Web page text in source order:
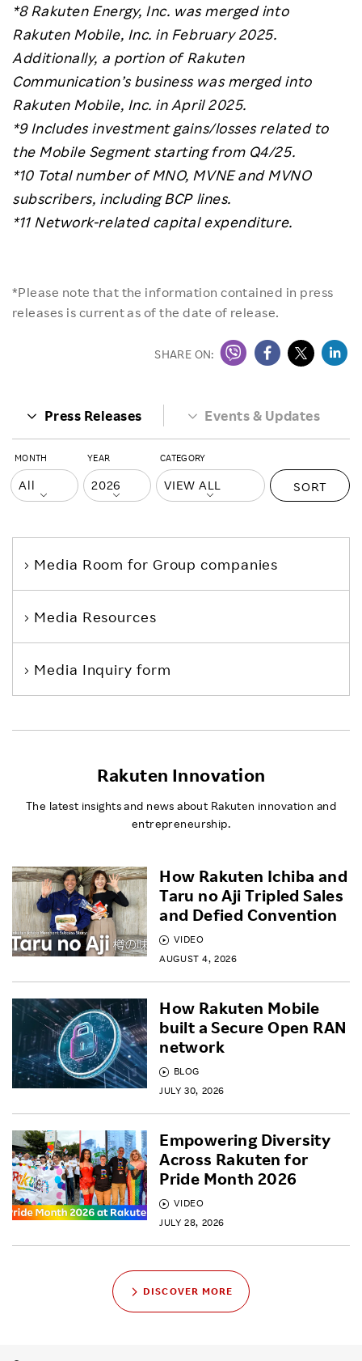
*8 Rakuten Energy, Inc. was merged into
Rakuten Mobile, Inc. in February 2025.
Additionally, a portion of Rakuten
Communication’s business was merged into
Rakuten Mobile, Inc. in April 2025.
*9 Includes investment gains/losses related to
the Mobile Segment starting from Q4/25.
*10 Total number of MNO, MVNE and MVNO
subscribers, including BCP lines.
*11 Network-related capital expenditure.
*Please note that the information contained in press
releases is current as of the date of release.
SHARE ON:
Press Releases Events & Updates
MONTH YEAR CATEGORY
SORT
Media Room for Group companies
Media Resources
Media Inquiry form
Rakuten Innovation
The latest insights and news about Rakuten innovation and
entrepreneurship.
VIDEO
AUGUST 4, 2026
How Rakuten Ichiba and
Taru no Aji Tripled Sales
and Defied Convention
BLOG
JULY 30, 2026
How Rakuten Mobile
built a Secure Open RAN
network
VIDEO
JULY 28, 2026
Empowering Diversity
Across Rakuten for
Pride Month 2026
DISCOVER MORE